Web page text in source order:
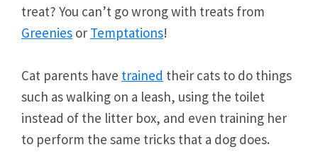
treat? You can’t go wrong with treats from
Greenies or Temptations!
Cat parents have trained their cats to do things
such as walking on a leash, using the toilet
instead of the litter box, and even training her
to perform the same tricks that a dog does.